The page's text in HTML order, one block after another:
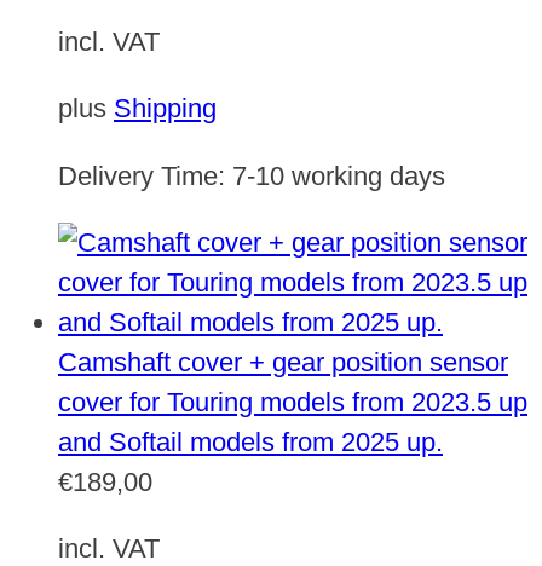
incl. VAT
plus Shipping
Delivery Time: 7-10 working days
Camshaft cover + gear position sensor
cover for Touring models from 2023.5 up
and Softail models from 2025 up.
€189,00
incl. VAT